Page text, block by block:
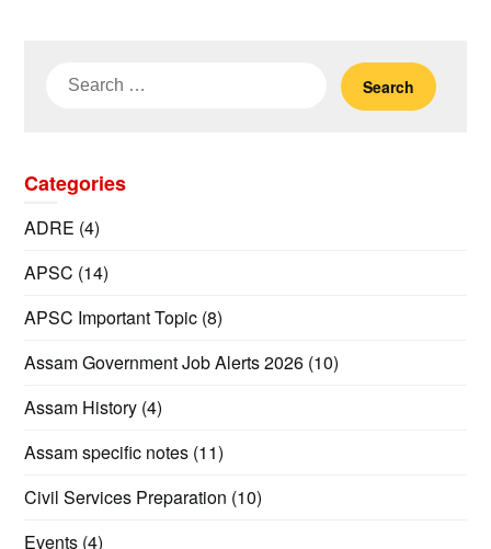
Search
Categories
ADRE (4)
APSC (14)
APSC Important Topic (8)
Assam Government Job Alerts 2026 (10)
Assam History (4)
Assam specific notes (11)
Civil Services Preparation (10)
Events (4)